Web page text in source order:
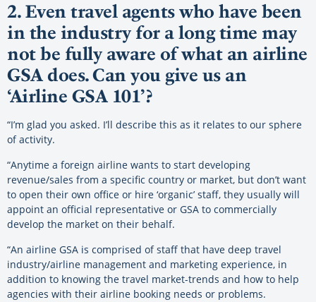
2. Even travel agents who have been
in the industry for a long time may
not be fully aware of what an airline
GSA does. Can you give us an
‘Airline GSA 101’?
“I’m glad you asked. I’ll describe this as it relates to our sphere
of activity.
“Anytime a foreign airline wants to start developing
revenue/sales from a specific country or market, but don’t want
to open their own office or hire ‘organic’ staff, they usually will
appoint an official representative or GSA to commercially
develop the market on their behalf.
“An airline GSA is comprised of staff that have deep travel
industry/airline management and marketing experience, in
addition to knowing the travel market-trends and how to help
agencies with their airline booking needs or problems.